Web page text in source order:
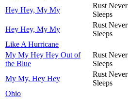
Hey Hey, My My
Rust Never
Sleeps
Hey Hey, My My
Rust Never
Sleeps
Like A Hurricane
My My Hey Hey Out of
the Blue
Rust Never
Sleeps
My My, Hey Hey
Rust Never
Sleeps
Ohio